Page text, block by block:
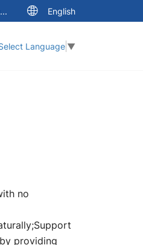
English
Language ▼
no
providing